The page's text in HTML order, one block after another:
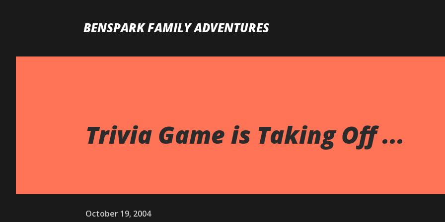
BENSPARK FAMILY ADVENTURES
Trivia Game is Taking Off ...
October 19, 2004